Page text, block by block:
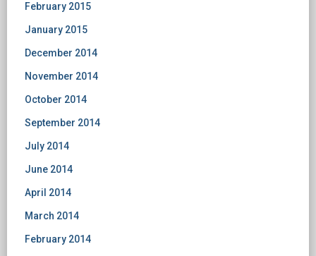
February 2015
January 2015
December 2014
November 2014
October 2014
September 2014
July 2014
June 2014
April 2014
March 2014
February 2014